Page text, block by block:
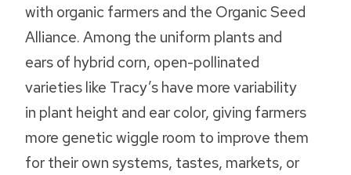
with organic farmers and the Organic Seed
Alliance. Among the uniform plants and
ears of hybrid corn, open-pollinated
varieties like Tracy’s have more variability
in plant height and ear color, giving farmers
more genetic wiggle room to improve them
for their own systems, tastes, markets, or